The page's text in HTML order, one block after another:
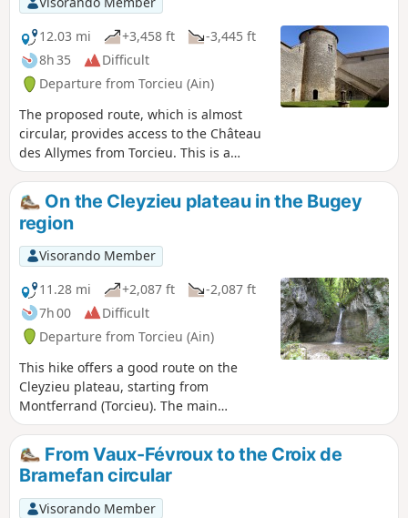
12.03 mi
+3,458 ft
-3,445 ft
8h 35
Difficult
Departure from Torcieu (Ain)
The proposed route, which is almost
circular, provides access to the Château
des Allymes from Torcieu. This is a
somewhat challenging hike with two
distinct sections: - steep sections above
Torcieu (requiring the use of your hands
at times), - long stretches with a series
of ascents and descents without
excessive gradients. Most of the route is
through woodland (with limited views).
Walking poles are recommended,
especially in wet conditions.
On the Cleyzieu plateau in the Bugey
region
Visorando Member
11.28 mi
+2,087 ft
-2,087 ft
7h 00
Difficult
Departure from Torcieu (Ain)
This hike offers a good route on the
Cleyzieu plateau, starting from
Montferrand (Torcieu). The main
difficulty is the climb to the Grottes du
Crochet, where caution is advised in wet
weather (walking sticks recommended).
Given the length of the route, the hike
has been classified as difficult.
From Vaux-Févroux to the Croix de
Bramefan circular
Visorando Member